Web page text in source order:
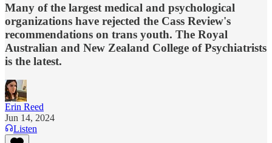
Many of the largest medical and psychological
organizations have rejected the Cass Review's
recommendations on trans youth. The Royal
Australian and New Zealand College of Psychiatrists
is the latest.
Erin Reed
Jun 14, 2024
Listen